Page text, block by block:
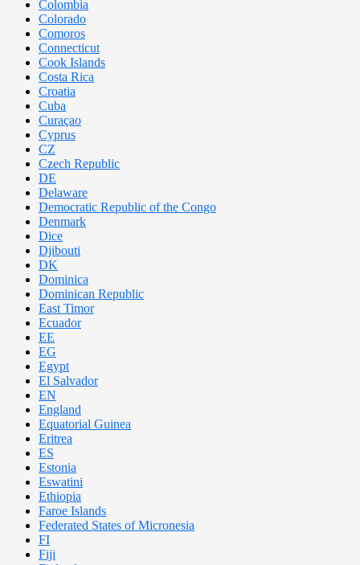
Colombia
Colorado
Comoros
Connecticut
Cook Islands
Costa Rica
Croatia
Cuba
Curaçao
Cyprus
CZ
Czech Republic
DE
Delaware
Democratic Republic of the Congo
Denmark
Dice
Djibouti
DK
Dominica
Dominican Republic
East Timor
Ecuador
EE
EG
Egypt
El Salvador
EN
England
Equatorial Guinea
Eritrea
ES
Estonia
Eswatini
Ethiopia
Faroe Islands
Federated States of Micronesia
FI
Fiji